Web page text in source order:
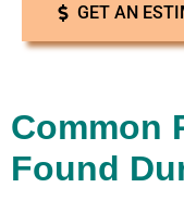
GET AN
Common
Found